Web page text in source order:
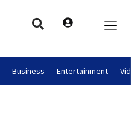
Business Entertainment